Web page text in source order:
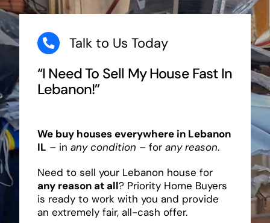
Talk to Us Today
“I Need To Sell My House Fast In
Lebanon!”
We buy houses everywhere in Lebanon
IL – in any condition – for any reason.
Need to sell your Lebanon house for
any reason at all? Priority Home Buyers
is ready to work with you and provide
an extremely fair, all-cash offer.